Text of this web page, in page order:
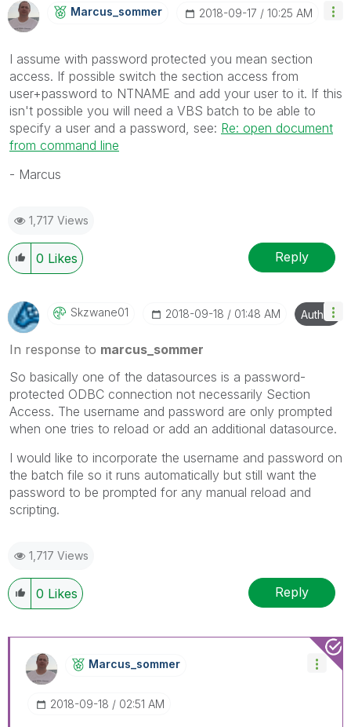
Marcus_sommer ‎2018-09-17 10:25 AM
I assume with password protected you mean section
access. If possible switch the section access from
user+password to NTNAME and add your user to it. If this
isn't possible you will need a VBS batch to be able to
specify a user and a password, see: Re: open document
from command line
- Marcus
1,717 Views
0 Likes Reply
Skzwane01 ‎2018-09-18 01:48 AM Author
In response to marcus_sommer
So basically one of the datasources is a password-
protected ODBC connection not necessarily Section
Access. The username and password are only prompted
when one tries to reload or add an additional datasource.
I would like to incorporate the username and password on
the batch file so it runs automatically but still want the
password to be prompted for any manual reload and
scripting.
1,717 Views
0 Likes Reply
Marcus_sommer
‎2018-09-18 02:51 AM